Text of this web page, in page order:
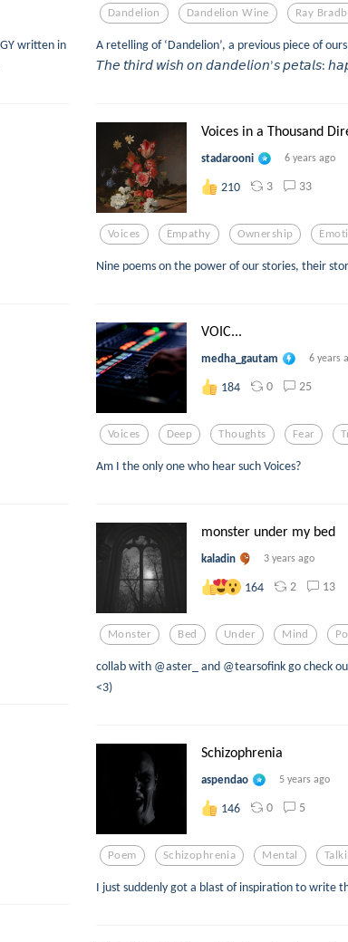
written in
Dandelion Dandelion Wine Ray
A retelling of ‘Dandelion’, a previous piece of
𝘛𝘩𝘦 𝘵𝘩𝘪𝘳𝘥 𝘸𝘪𝘴𝘩 𝘰𝘯 𝘥𝘢𝘯𝘥𝘦𝘭𝘪𝘰𝘯’𝘴 𝘱𝘦𝘵𝘢𝘭𝘴:
Voices in a Thousand
stadarooni 6 years ago
210 3 33
Voices Empathy Ownership
Nine poems on the power of our stories, their
VOIC...
medha_gautam 6 years
184 0 25
Voices Deep Thoughts Fear
Am I the only one who hear such Voices?
monster under my bed
kaladin 3 years ago
164 2 13
Monster Bed Under Mind
collab with @aster_ and @tearsofink go check
<3)
Schizophrenia
aspendao 5 years ago
146 0 5
Poem Schizophrenia Mental
I just suddenly got a blast of inspiration to write